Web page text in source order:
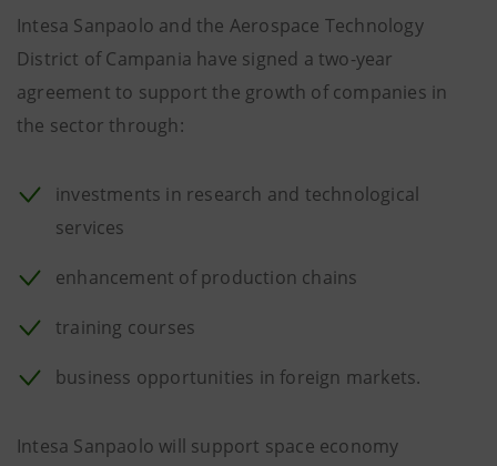
Intesa Sanpaolo and the Aerospace Technology
District of Campania have signed a two-year
agreement to support the growth of companies in
the sector through:
investments in research and technological
services
enhancement of production chains
training courses
business opportunities in foreign markets.
Intesa Sanpaolo will support space economy